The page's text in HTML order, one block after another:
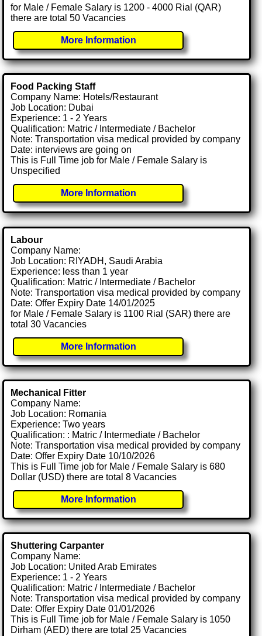
for Male / Female Salary is 1200 - 4000 Rial (QAR)
there are total 50 Vacancies
More Information
Food Packing Staff
Company Name: Hotels/Restaurant
Job Location: Dubai
Experience: 1 - 2 Years
Qualification: Matric / Intermediate / Bachelor
Note: Transportation visa medical provided by company
Date: interviews are going on
This is Full Time job for Male / Female Salary is
Unspecified
More Information
Labour
Company Name:
Job Location: RIYADH, Saudi Arabia
Experience: less than 1 year
Qualification: Matric / Intermediate / Bachelor
Note: Transportation visa medical provided by company
Date: Offer Expiry Date 14/01/2025
for Male / Female Salary is 1100 Rial (SAR) there are
total 30 Vacancies
More Information
Mechanical Fitter
Company Name:
Job Location: Romania
Experience: Two years
Qualification: : Matric / Intermediate / Bachelor
Note: Transportation visa medical provided by company
Date: Offer Expiry Date 10/10/2026
This is Full Time job for Male / Female Salary is 680
Dollar (USD) there are total 8 Vacancies
More Information
Shuttering Carpanter
Company Name:
Job Location: United Arab Emirates
Experience: 1 - 2 Years
Qualification: Matric / Intermediate / Bachelor
Note: Transportation visa medical provided by company
Date: Offer Expiry Date 01/01/2026
This is Full Time job for Male / Female Salary is 1050
Dirham (AED) there are total 25 Vacancies